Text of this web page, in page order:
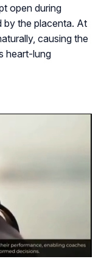
open during
by the placenta. At
causing the
heart-lung